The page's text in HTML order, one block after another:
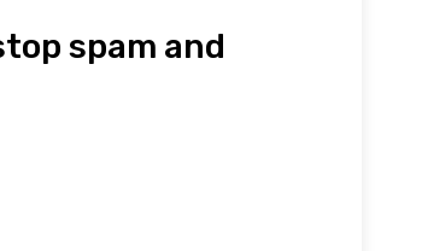
spam and